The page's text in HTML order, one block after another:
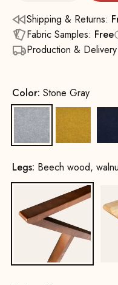
Shipping & Returns:
Fabric Samples: Free
Production &
Color: Stone Gray
Stone Gray
Legs: Beech wood,
Beech wood,